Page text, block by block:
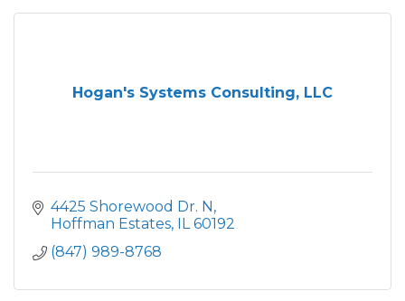
Hogan's Systems Consulting, LLC
4425 Shorewood Dr. N
Hoffman Estates IL 60192
(847) 989-8768